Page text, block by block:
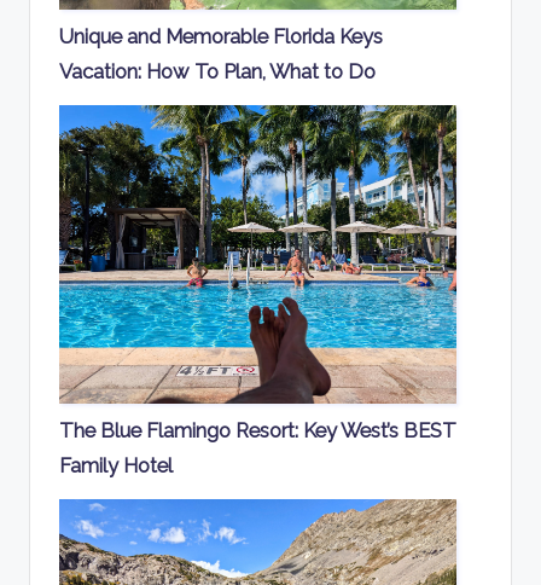
Unique and Memorable Florida Keys
Vacation: How To Plan, What to Do
The Blue Flamingo Resort: Key West’s BEST
Family Hotel